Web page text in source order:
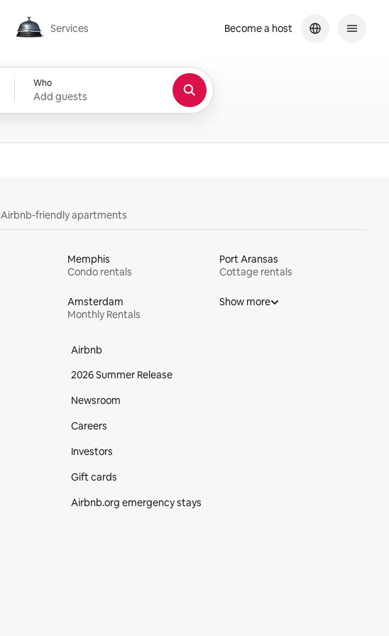
Services
Services
Who
Add guests
Become a host
Airbnb-friendly apartments
Memphis
Condo rentals
Port Aransas
Cottage rentals
Amsterdam
Monthly Rentals
Show more
Airbnb
2026 Summer Release
Newsroom
Careers
Investors
Gift cards
Airbnb.org emergency stays